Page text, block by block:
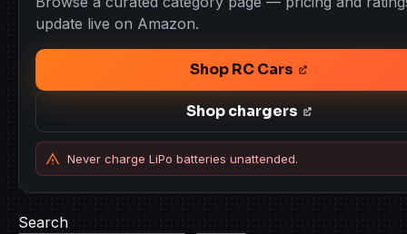
update live on Amazon.
Shop RC Cars
Shop chargers
Never charge LiPo batteries unattended.
Search